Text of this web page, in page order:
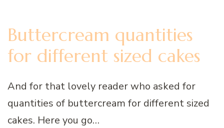
Buttercream quantities
for different sized cakes
And for that lovely reader who asked for
quantities of buttercream for different sized
cakes. Here you go…